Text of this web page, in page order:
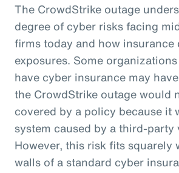
The CrowdStrike outage
degree of cyber risks facing
firms today and how insurance
exposures. Some
have cyber insurance may
the CrowdStrike outage would
covered by a policy because it
system caused by a third-party
However, this risk fits squarely
walls of a standard cyber